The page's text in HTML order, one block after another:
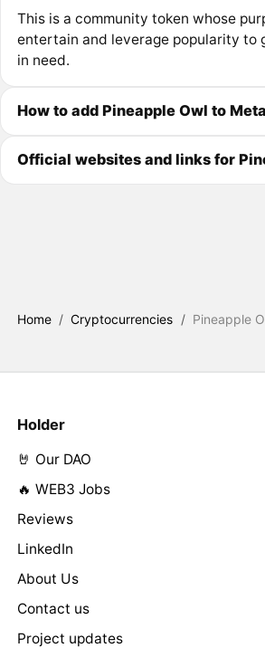
This is a community token whose
entertain and leverage popularity to
in need.
How to add Pineapple Owl to
Official websites and links for
Home / Cryptocurrencies / Pineapple
Holder
🤘 Our DAO
🔥 WEB3 Jobs
Reviews
LinkedIn
About Us
Contact us
Project updates